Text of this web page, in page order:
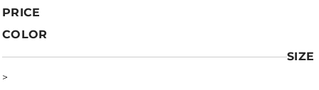
PRICE
COLOR
SIZE
>